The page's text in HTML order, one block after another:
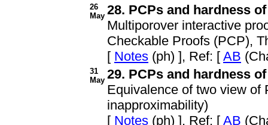
26
May 28. PCPs and hardness
Multiporover interactive
Checkable Proofs (PCP),
[ Notes (ph) ], Ref: [ AB
31
May 29. PCPs and hardness
Equivalence of two view of
inapproximability)
[ Notes (ph) ], Ref: [ AB